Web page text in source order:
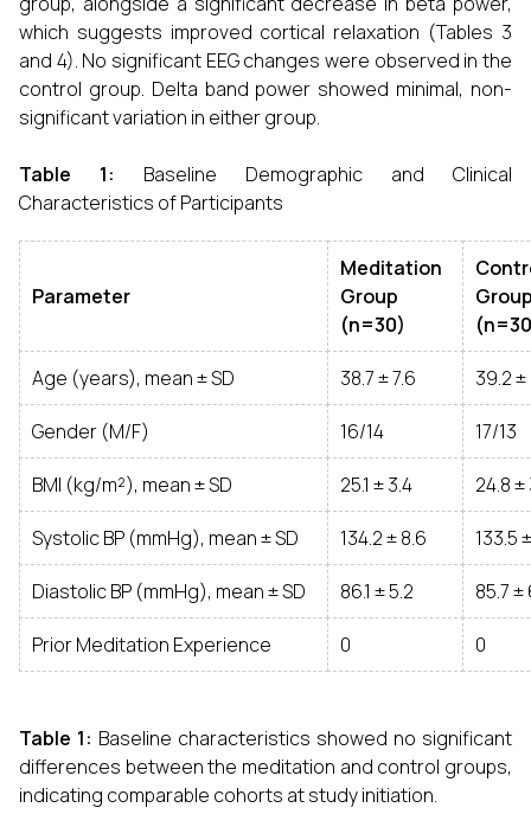
which suggests improved cortical relaxation (Tables 3
and 4). No significant EEG changes were observed in the
control group. Delta band power showed minimal, non-
significant variation in either group.
Table 1: Baseline Demographic and Clinical
Characteristics of Participants
Parameter
Meditation
Group
(n=30)
Age (years), mean ± SD 38.7 ± 7.6 39.2 ±
Gender (M/F) 16/14 17/13
BMI (kg/m²), mean ± SD 25.1 ± 3.4 24.8 ±
Systolic BP (mmHg), mean ± SD 134.2 ± 8.6 133.5
Diastolic BP (mmHg), mean ± SD 86.1 ± 5.2 85.7 ±
Prior Meditation Experience 0 0
Table 1: Baseline characteristics showed no significant
differences between the meditation and control groups,
indicating comparable cohorts at study initiation.